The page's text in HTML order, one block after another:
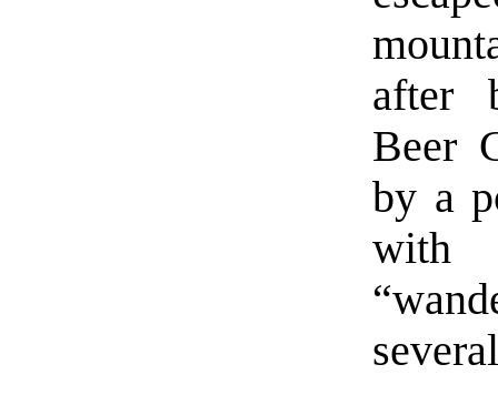
after
Beer
by a
with